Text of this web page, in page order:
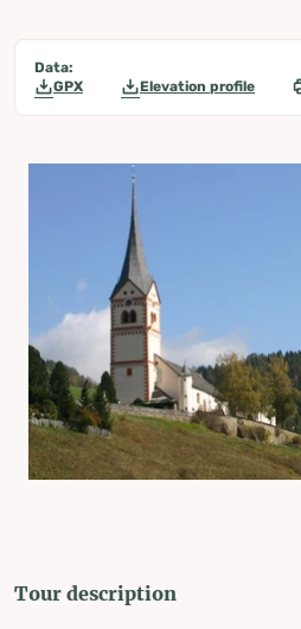
Data:
GPX
Elevation profile
Tour description